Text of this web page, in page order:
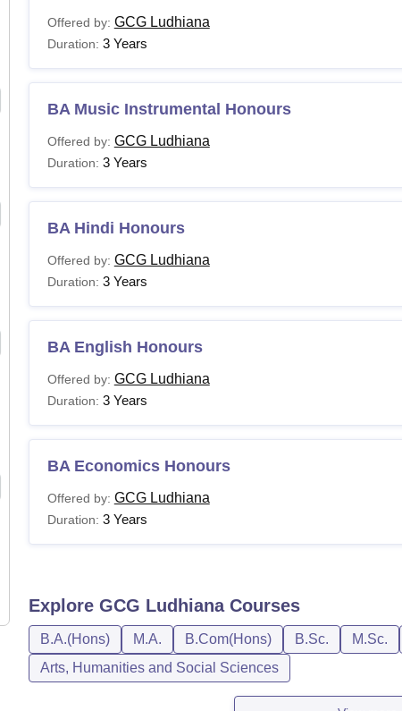
Offered by: GCG Ludhiana
Duration: 3 Years
BA Music Instrumental Honours
Offered by: GCG Ludhiana
Duration: 3 Years
BA Hindi Honours
Offered by: GCG Ludhiana
Duration: 3 Years
BA English Honours
Offered by: GCG Ludhiana
Duration: 3 Years
BA Economics Honours
Offered by: GCG Ludhiana
Duration: 3 Years
Explore GCG LudhianaCourses
B.A.(Hons) M.A. B.Com(Hons) B.Sc. M.Sc.
Arts, Humanities and Social Sciences